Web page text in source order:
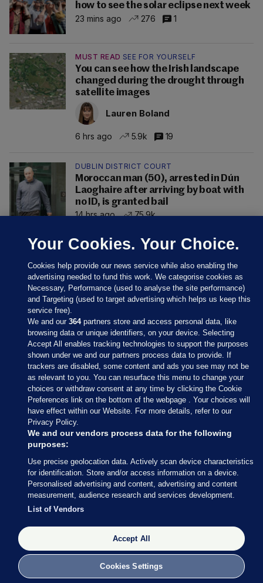
how to see the solar eclipse next week
23 mins ago
276 1
MUST READ SEE FOR YOURSELF
You can see how the Irish landscape
changed during the drought through
satellite images
Lauren Boland
6 hrs ago 5.9k 19
DUBLIN DISTRICT COURT
Moroccan man (50), arrested in Dún
Laoghaire after arriving by boat with
no ID, is granted bail
14 hrs ago
75.9k
Sections
Journal Media
Our Network
Terms & Legal Notices
© 2026 Journal Media Ltd
Switch to Desktop
The Journal supports the work of the Press Council of Ireland and the
Office of the Press Ombudsman, and our staff operate within the
Code of Practice. You can obtain a copy of the Code, or contact the
Council, at https://www.presscouncil.ie, PH: (01) 6489130, Lo-Call 1800
208 080 or email: mailto:info@presscouncil.ie
Your Cookies. Your Choice.
Cookies help provide our news service while also enabling the
advertising needed to fund this work. We categorise cookies as
Necessary, Performance (used to analyse the site performance)
and Targeting (used to target advertising which helps us keep this
service free).
We and our364partners store and access personal data, like
browsing data or unique identifiers, on your device. Selecting
Accept All enables tracking technologies to support the purposes
shown under we and our partners process data to provide. If
trackers are disabled, some content and ads you see may not be
as relevant to you. You can resurface this menu to change your
choices or withdraw consent at any time by clicking the Cookie
Preferences link on the bottom of the webpage . Your choices will
have effect within our Website. For more details, refer to our
Privacy Policy.
We and our vendors process data for the following
purposes:
Use precise geolocation data. Actively scan device characteristics
for identification. Store and/or access information on a device.
Personalised advertising and content, advertising and content
measurement, audience research and services development.
List of Vendors
Accept All
Cookies Settings